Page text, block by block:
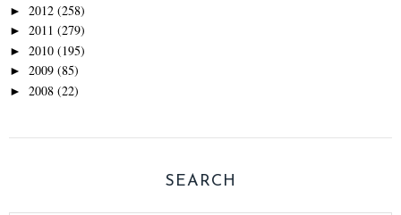
► 2012 (258)
► 2011 (279)
► 2010 (195)
► 2009 (85)
► 2008 (22)
SEARCH